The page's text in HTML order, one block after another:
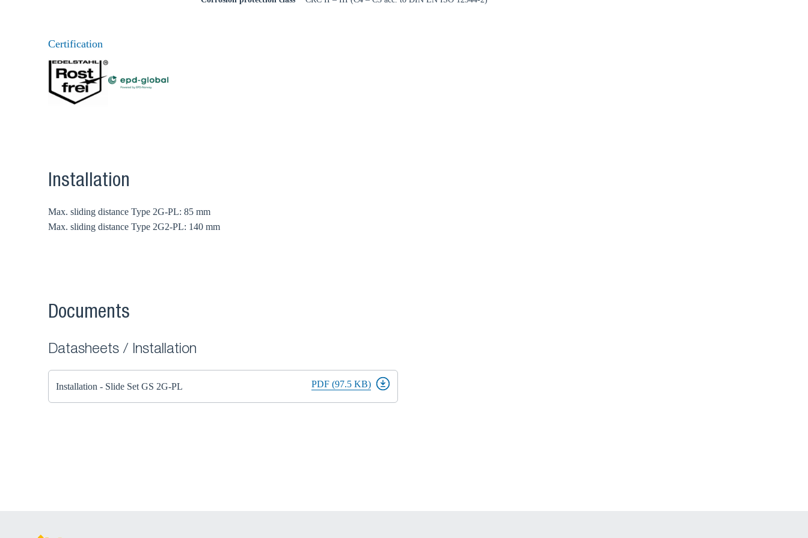
Certification
Installation
Max. sliding distance Type 2G-PL: 85 mm
Max. sliding distance Type 2G2-PL: 140 mm
Documents
Datasheets / Installation
Installation - Slide Set GS 2G-PL PDF (97.5 KB)